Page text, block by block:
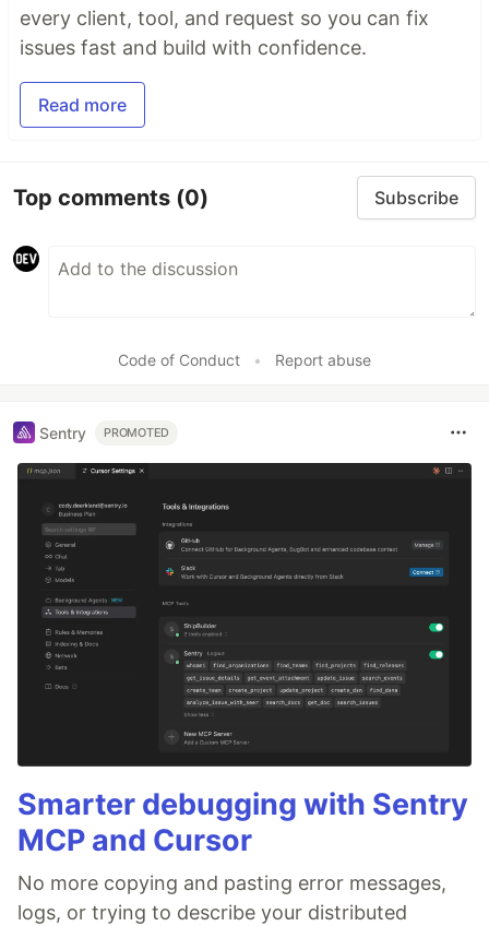
every client, tool, and request so you can fix
issues fast and build with confidence.
Read more
Top comments (0) Subscribe
Code of Conduct • Report abuse
Sentry PROMOTED
Smarter debugging with Sentry
MCP and Cursor
No more copying and pasting error messages,
logs, or trying to describe your distributed